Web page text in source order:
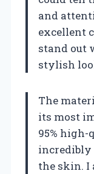
and
excellent
stand out
stylish
The
its most
95%
the skin. I